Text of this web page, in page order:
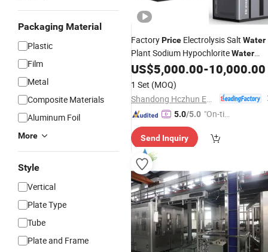
Packaging Material
Plastic
Film
Metal
Composite Materials
Aluminum Foil
More
Style
Vertical
Plate Type
Tube
Plate and Frame
FactoryPrice Electrolysis Salt Water
Plant Sodium HypochloriteWater
TreatmentMachine
US$5,000.00-10,000.00
1 Set (MOQ)
5.0/5.0 "On-tim
ry"
Send Inquiry